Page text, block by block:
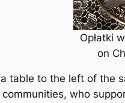
Opłatki
on
table to the left of the
who